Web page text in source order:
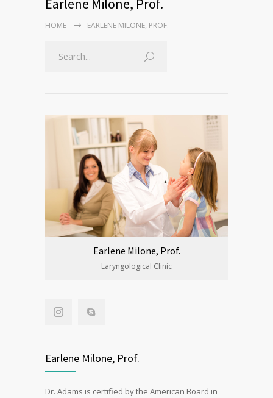
Earlene Milone, Prof.
HOME EARLENE MILONE, PROF.
Earlene Milone, Prof.
Laryngological Clinic
Earlene Milone, Prof.
Dr. Adams is certified by the American Board in